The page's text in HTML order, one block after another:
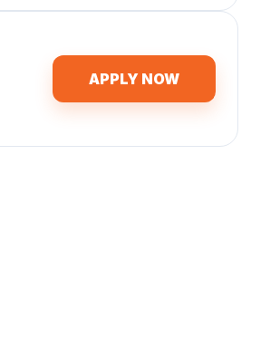
APPLY NOW